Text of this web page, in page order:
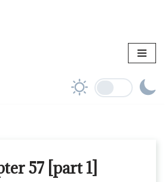
57 [part 1]